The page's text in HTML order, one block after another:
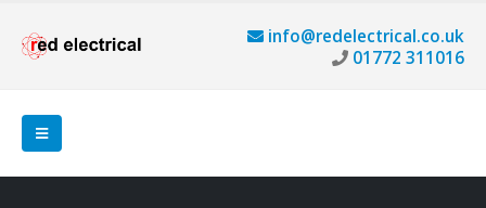
info@redelectrical.co.uk
01772 311016